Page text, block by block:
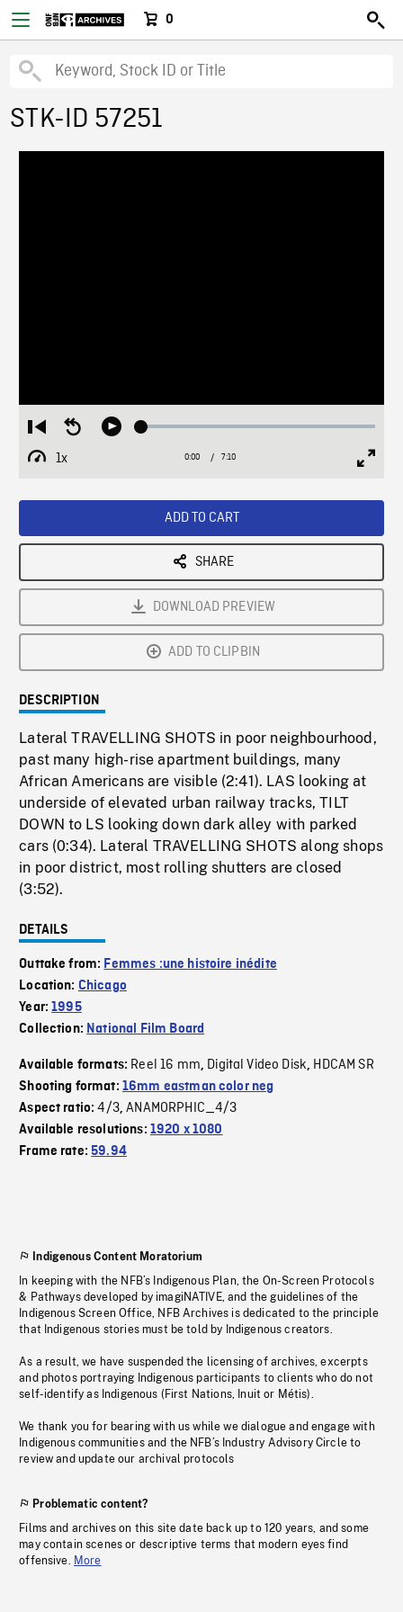
0
STK-ID 57251
Restart
from
beginning
Seek
Play Loaded:
1x
Playback
Current
0:00 / Duration
7:10
ADD TO CART
SHARE
DOWNLOAD PREVIEW
ADD TO CLIPBIN
DESCRIPTION
Lateral TRAVELLING SHOTS in poor neighbourhood,
past many high-rise apartment buildings, many
African Americans are visible (2:41). LAS looking at
underside of elevated urban railway tracks, TILT
DOWN to LS looking down dark alley with parked
cars (0:34). Lateral TRAVELLING SHOTS along shops
in poor district, most rolling shutters are closed
(3:52).
DETAILS
Outtake from: Femmes :une histoire inédite
Location: Chicago
Year:1995
Collection: National Film Board
Available formats: Reel 16 mm, Digital Video Disk, HDCAM SR
Shooting format: 16mm eastman color neg
Aspect ratio:4/3,ANAMORPHIC_4/3
Available resolutions: 1920 x 1080
Frame rate:59.94
Indigenous Content Moratorium
In keeping with the NFB’s Indigenous Plan, the On-Screen Protocols
& Pathways developed by imagiNATIVE, and the guidelines of the
Indigenous Screen Office, NFB Archives is dedicated to the principle
that Indigenous stories must be told by Indigenous creators.
As a result, we have suspended the licensing of archives, excerpts
and photos portraying Indigenous participants to clients who do not
self-identify as Indigenous (First Nations, Inuit or Métis).
We thank you for bearing with us while we dialogue and engage with
Indigenous communities and the NFB’s Industry Advisory Circle to
review and update our archival protocols
Problematic content?
Films and archives on this site date back up to 120 years, and some
may contain scenes or descriptive terms that modern eyes find
offensive. More